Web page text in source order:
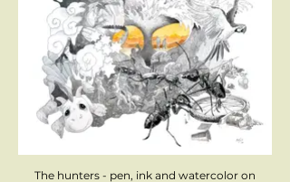
The hunters - pen, ink and watercolor on